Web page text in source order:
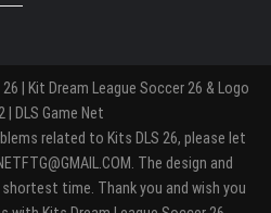
| Kit Dream League Soccer 26 & Logo
| DLS Game Net
related to Kits DLS 26, please let
The design and
time. Thank you and wish you